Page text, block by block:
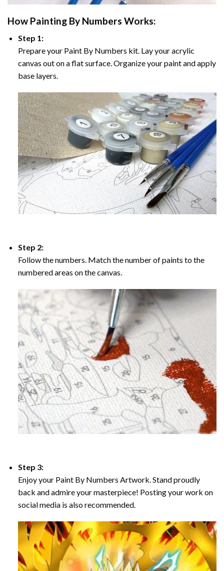
How Painting By Numbers Works:
Step 1:
Prepare your Paint By Numbers kit. Lay your acrylic
canvas out on a flat surface. Organize your paint and apply
base layers.
Step 2:
Follow the numbers. Match the number of paints to the
numbered areas on the canvas.
Step 3:
Enjoy your Paint By Numbers Artwork. Stand proudly
back and admire your masterpiece! Posting your work on
social media is also recommended.